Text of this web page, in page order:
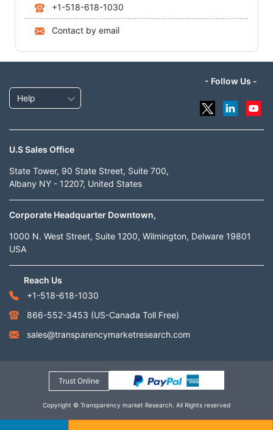
+1-518-618-1030
Contact by email
Help
- Follow Us -
U.S Sales Office
State Tower, 90 State Street, Suite 700,
Albany NY - 12207, United States
Corporate Headquarter Downtown,
1000 N. West Street, Suite 1200, Wilmington, Delware 19801
USA
Reach Us
+1-518-618-1030
866-552-3453 (US-Canada Toll Free)
sales@transparencymarketresearch.com
Trust Online
Copyright © Transparency market Research. All Rights reserved